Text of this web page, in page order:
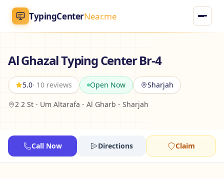
TypingCenterNear.me
Home
Typing Centers
All Services
Jobs
Al Ghazal Typing Center Br-4
5.0· 10 reviews Open Now Sharjah
2 2 St - Um Altarafa - Al Gharb - Sharjah
Call Now Directions Claim